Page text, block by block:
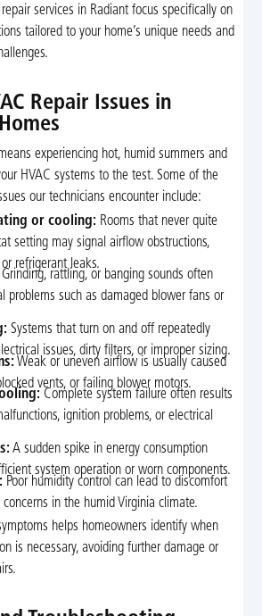
services in Radiant focus specifically on
tailored to your home’s unique needs and
Repair Issues in
experiencing hot, humid summers and
HVAC systems to the test. Some of the
our technicians encounter include:
or cooling: Rooms that never quite
setting may signal airflow obstructions,
refrigerant leaks.
Grinding, rattling, or banging sounds often
problems such as damaged blower fans or
Systems that turn on and off repeatedly
issues, dirty filters, or improper sizing.
Weak or uneven airflow is usually caused
vents, or failing blower motors.
Complete system failure often results
ignition problems, or electrical
A sudden spike in energy consumption
system operation or worn components.
Poor humidity control can lead to discomfort
in the humid Virginia climate.
helps homeowners identify when
is necessary, avoiding further damage or